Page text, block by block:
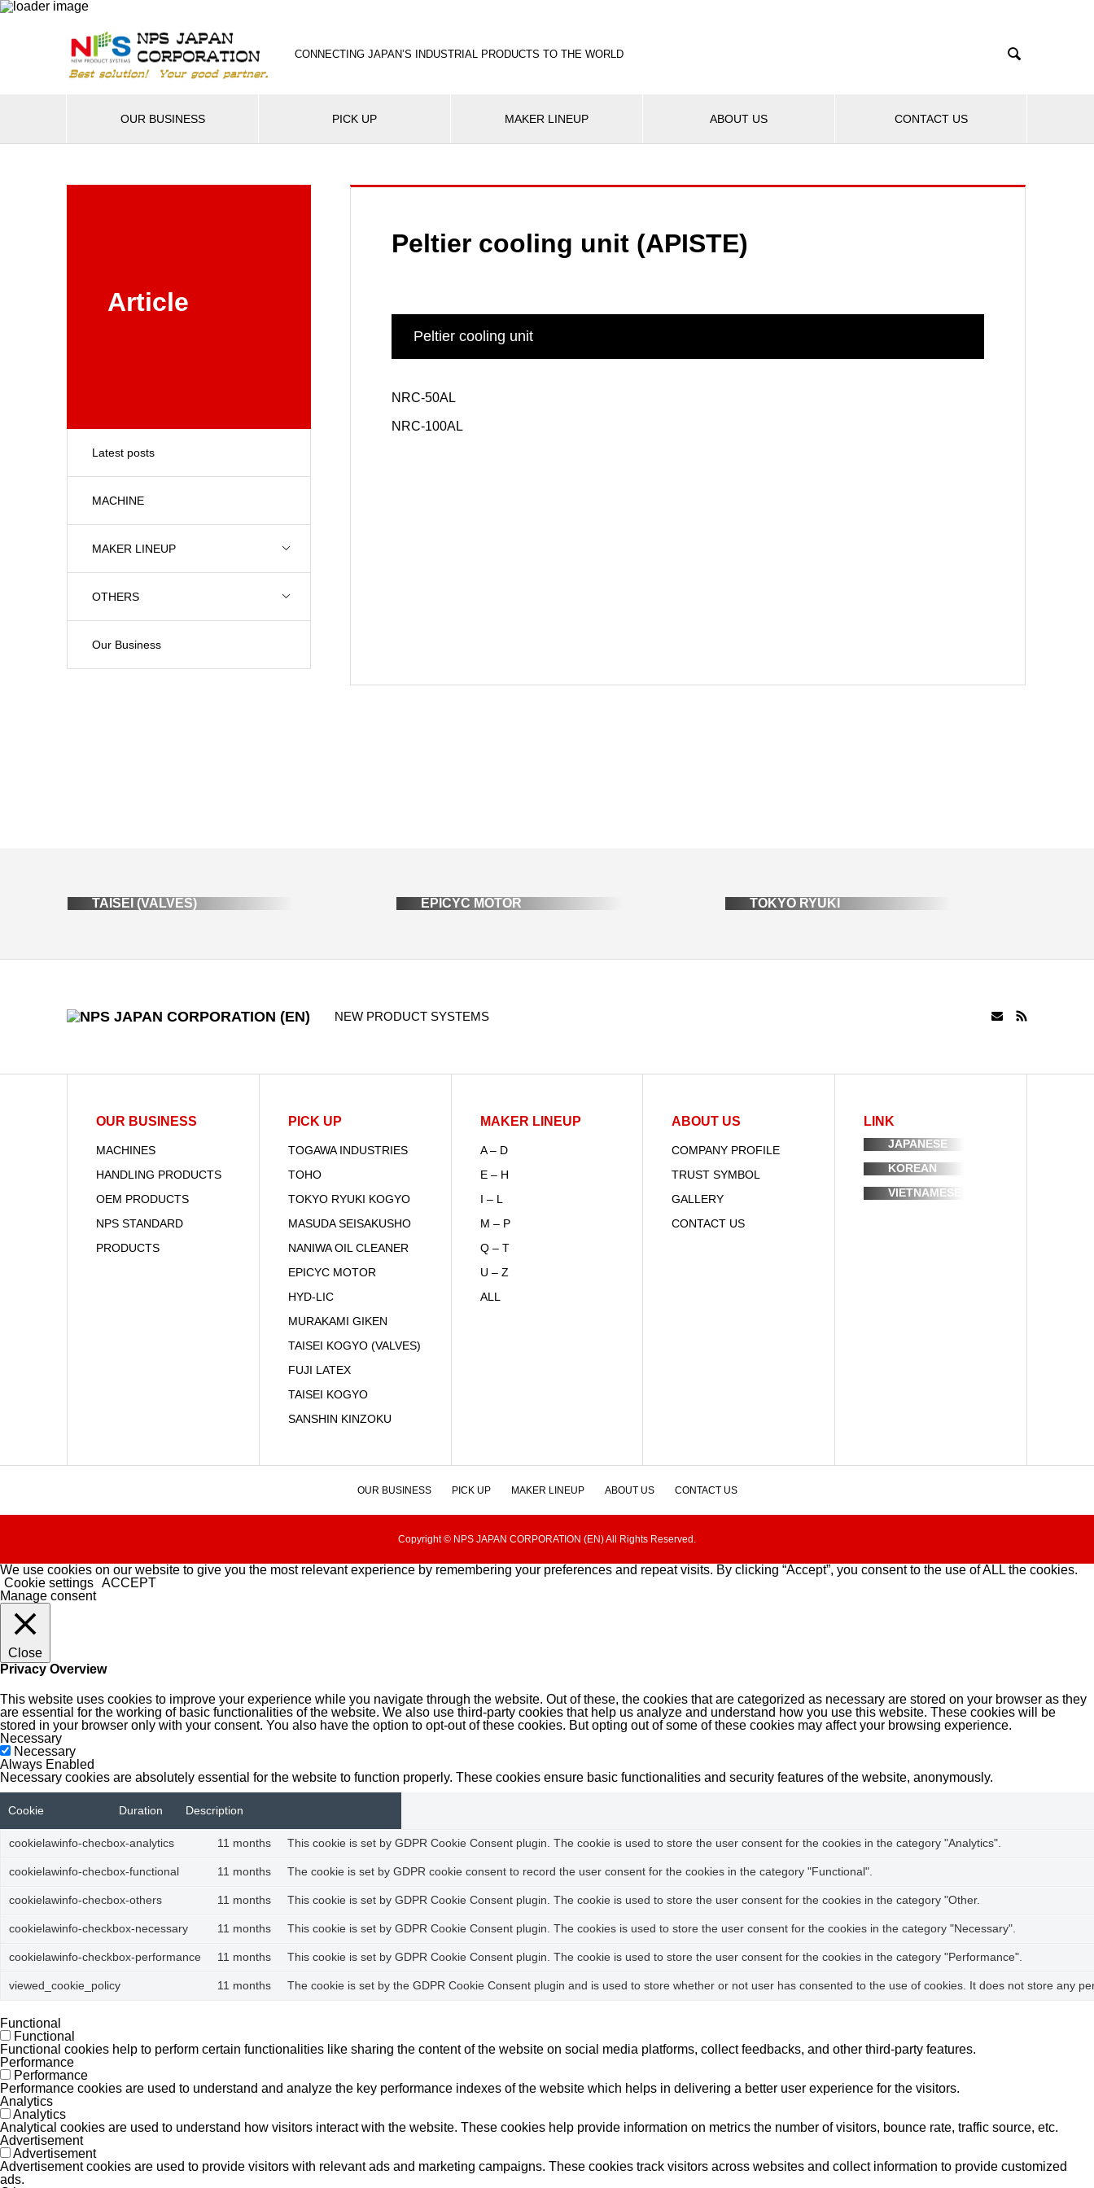
CONNECTING JAPAN’S INDUSTRIAL PRODUCTS TO THE WORLD 
OUR BUSINESS PICK UP MAKER LINEUP ABOUT US CONTACT US
Article
Latest posts
MACHINE
MAKER LINEUP
OTHERS
Our Business
Peltier cooling unit (APISTE)
Peltier cooling unit
NRC-50AL
NRC-100AL
TAISEI (VALVES) EPICYC MOTOR TOKYO RYUKI
NEW PRODUCT SYSTEMS
OUR BUSINESS
MACHINES
HANDLING PRODUCTS
OEM PRODUCTS
NPS STANDARD
PRODUCTS
PICK UP
TOGAWA INDUSTRIES
TOHO
TOKYO RYUKI KOGYO
MASUDA SEISAKUSHO
NANIWA OIL CLEANER
EPICYC MOTOR
HYD-LIC
MURAKAMI GIKEN
TAISEI KOGYO (VALVES)
FUJI LATEX
TAISEI KOGYO
SANSHIN KINZOKU
MAKER LINEUP
A – D
E – H
I – L
M – P
Q – T
U – Z
ALL
ABOUT US
COMPANY PROFILE
TRUST SYMBOL
GALLERY
CONTACT US
LINK
JAPANESE
KOREAN
VIETNAMESE
OUR BUSINESS PICK UP MAKER LINEUP ABOUT US CONTACT US
Copyright © NPS JAPAN CORPORATION (EN) All Rights Reserved.
We use cookies on our website to give you the most relevant experience by remembering your preferences and repeat visits. By clicking “Accept”, you consent to the use of ALL the cookies.
Cookie settings ACCEPT
Manage consent
Close
Privacy Overview
This website uses cookies to improve your experience while you navigate through the website. Out of these, the cookies that are categorized as necessary are stored on your browser as they
are essential for the working of basic functionalities of the website. We also use third-party cookies that help us analyze and understand how you use this website. These cookies will be
stored in your browser only with your consent. You also have the option to opt-out of these cookies. But opting out of some of these cookies may affect your browsing experience.
Necessary
Necessary
Always Enabled
Necessary cookies are absolutely essential for the website to function properly. These cookies ensure basic functionalities and security features of the website, anonymously.
Cookie Duration Description
cookielawinfo-checbox-analytics 11 months This cookie is set by GDPR Cookie Consent plugin. The cookie is used to store the user consent for the cookies in the category "Analytics".
cookielawinfo-checbox-functional 11 months The cookie is set by GDPR cookie consent to record the user consent for the cookies in the category "Functional".
cookielawinfo-checbox-others 11 months This cookie is set by GDPR Cookie Consent plugin. The cookie is used to store the user consent for the cookies in the category "Other.
cookielawinfo-checkbox-necessary 11 months This cookie is set by GDPR Cookie Consent plugin. The cookies is used to store the user consent for the cookies in the category "Necessary".
cookielawinfo-checkbox-performance 11 months This cookie is set by GDPR Cookie Consent plugin. The cookie is used to store the user consent for the cookies in the category "Performance".
viewed_cookie_policy 11 months The cookie is set by the GDPR Cookie Consent plugin and is used to store whether or not user has consented to the use of cookies. It does not store any
Functional
Functional
Functional cookies help to perform certain functionalities like sharing the content of the website on social media platforms, collect feedbacks, and other third-party features.
Performance
Performance
Performance cookies are used to understand and analyze the key performance indexes of the website which helps in delivering a better user experience for the visitors.
Analytics
Analytics
Analytical cookies are used to understand how visitors interact with the website. These cookies help provide information on metrics the number of visitors, bounce rate, traffic source, etc.
Advertisement
Advertisement
Advertisement cookies are used to provide visitors with relevant ads and marketing campaigns. These cookies track visitors across websites and collect information to provide customized
ads.